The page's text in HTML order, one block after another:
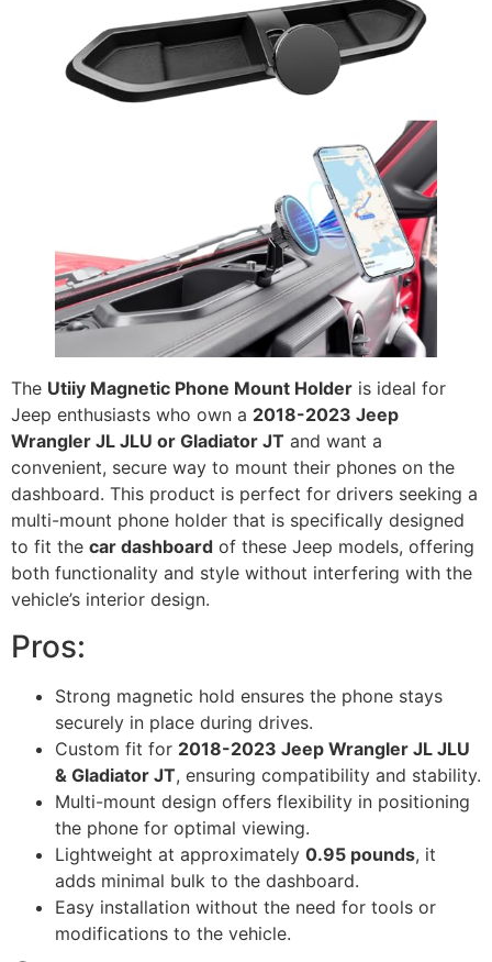
The Utiiy Magnetic Phone Mount Holder is ideal for
Jeep enthusiasts who own a 2018-2023 Jeep
Wrangler JL JLU or Gladiator JT and want a
convenient, secure way to mount their phones on the
dashboard. This product is perfect for drivers seeking a
multi-mount phone holder that is specifically designed
to fit the car dashboard of these Jeep models, offering
both functionality and style without interfering with the
vehicle’s interior design.
Pros:
Strong magnetic hold ensures the phone stays
securely in place during drives.
Custom fit for 2018-2023 Jeep Wrangler JL JLU
& Gladiator JT, ensuring compatibility and stability.
Multi-mount design offers flexibility in positioning
the phone for optimal viewing.
Lightweight at approximately 0.95 pounds, it
adds minimal bulk to the dashboard.
Easy installation without the need for tools or
modifications to the vehicle.